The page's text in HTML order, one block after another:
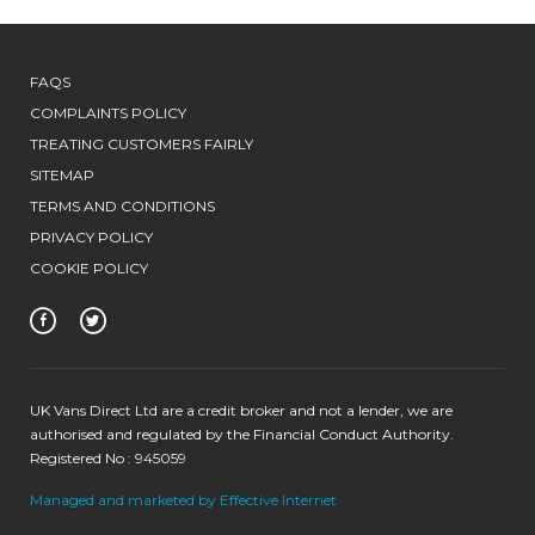
FAQS
COMPLAINTS POLICY
TREATING CUSTOMERS FAIRLY
SITEMAP
TERMS AND CONDITIONS
PRIVACY POLICY
COOKIE POLICY
UK Vans Direct Ltd are a credit broker and not a lender, we are
authorised and regulated by the Financial Conduct Authority.
Registered No : 945059
Managed and marketed by Effective Internet